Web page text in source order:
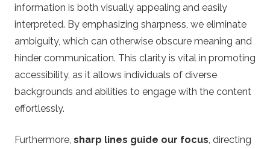
information is both visually appealing and easily
interpreted. By emphasizing sharpness, we eliminate
ambiguity, which can otherwise obscure meaning and
hinder communication. This clarity is vital in promoting
accessibility, as it allows individuals of diverse
backgrounds and abilities to engage with the content
effortlessly.
Furthermore, sharp lines guide our focus, directing